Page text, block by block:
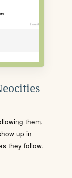
them.
up in
they follow.